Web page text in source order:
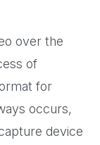
over the
of
for
occurs,
device